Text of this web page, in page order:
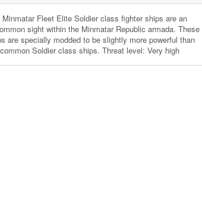
Minmatar Fleet Elite Soldier class fighter ships are an
sight within the Minmatar Republic armada. These
are specially modded to be slightly more powerful than
Soldier class ships. Threat level: Very high